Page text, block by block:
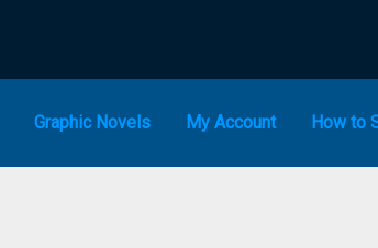
Graphic Novels My Account How to